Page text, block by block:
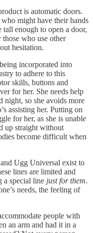
is automatic doors.
might have their hands
enough to open a door,
who use other
hesitation.
incorporated into
to adhere to this
skills, buttons and
for her. She needs help
night, so she avoids more
assisting her. Putting on
for her, as she is unable
up straight without
become difficult when
Ugg Universal exist to
lines are limited and
a special line just for them.
needs, the feeling of
people with
an arm and had it in a